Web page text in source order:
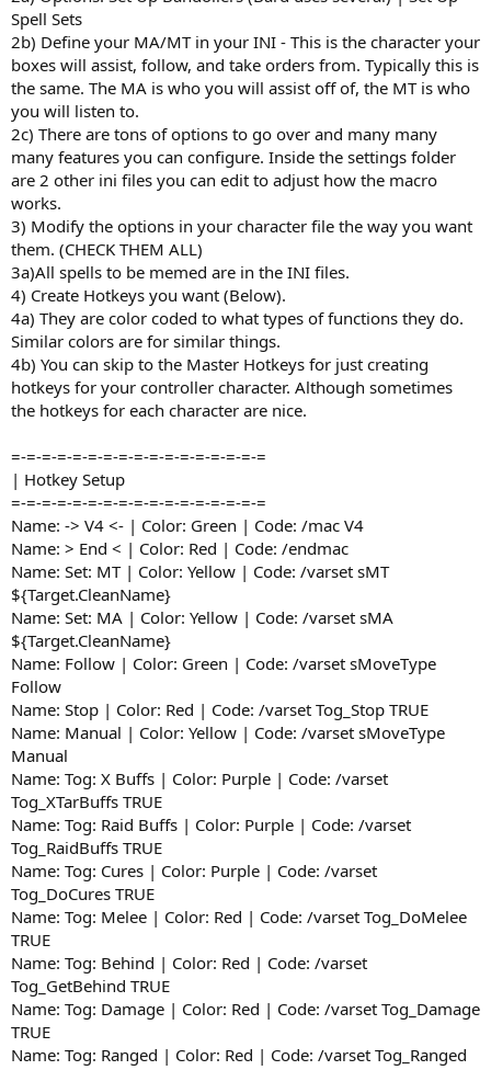
Spell Sets
2b) Define your MA/MT in your INI - This is the character your
boxes will assist, follow, and take orders from. Typically this is
the same. The MA is who you will assist off of, the MT is who
you will listen to.
2c) There are tons of options to go over and many many
many features you can configure. Inside the settings folder
are 2 other ini files you can edit to adjust how the macro
works.
3) Modify the options in your character file the way you want
them. (CHECK THEM ALL)
3a)All spells to be memed are in the INI files.
4) Create Hotkeys you want (Below).
4a) They are color coded to what types of functions they do.
Similar colors are for similar things.
4b) You can skip to the Master Hotkeys for just creating
hotkeys for your controller character. Although sometimes
the hotkeys for each character are nice.
=-=-=-=-=-=-=-=-=-=-=-=-=-=-=-=-=
| Hotkey Setup
=-=-=-=-=-=-=-=-=-=-=-=-=-=-=-=-=
Name: -> V4 <- | Color: Green | Code: /mac V4
Name: > End < | Color: Red | Code: /endmac
Name: Set: MT | Color: Yellow | Code: /varset sMT
${Target.CleanName}
Name: Set: MA | Color: Yellow | Code: /varset sMA
${Target.CleanName}
Name: Follow | Color: Green | Code: /varset sMoveType
Follow
Name: Stop | Color: Red | Code: /varset Tog_Stop TRUE
Name: Manual | Color: Yellow | Code: /varset sMoveType
Manual
Name: Tog: X Buffs | Color: Purple | Code: /varset
Tog_XTarBuffs TRUE
Name: Tog: Raid Buffs | Color: Purple | Code: /varset
Tog_RaidBuffs TRUE
Name: Tog: Cures | Color: Purple | Code: /varset
Tog_DoCures TRUE
Name: Tog: Melee | Color: Red | Code: /varset Tog_DoMelee
TRUE
Name: Tog: Behind | Color: Red | Code: /varset
Tog_GetBehind TRUE
Name: Tog: Damage | Color: Red | Code: /varset Tog_Damage
TRUE
Name: Tog: Ranged | Color: Red | Code: /varset Tog_Ranged